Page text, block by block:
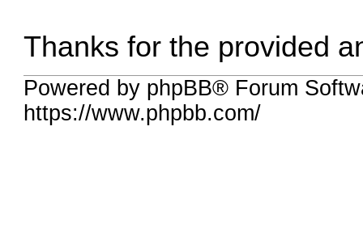
Thanks for the provided
Powered by phpBB® Forum
https://www.phpbb.com/